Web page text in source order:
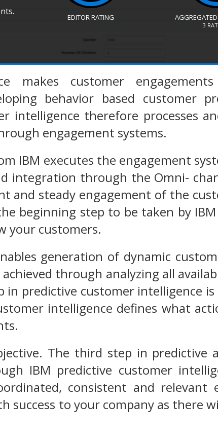
EDITOR RATING
3
makes customer
behavior based customer
intelligence therefore processes
engagement systems.
IBM executes the engagement
integration through the Omni-
and steady engagement of the
beginning step to be taken by
your customers.
generation of dynamic
through analyzing all
in predictive customer intelligence
intelligence defines what
The third step in predictive
IBM predictive customer
consistent and relevant
success to your company as there